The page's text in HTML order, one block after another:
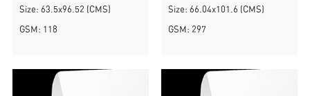
Size: 63.5x96.52 (CMS)
GSM: 118
Size: 66.04x101.6 (CMS)
GSM: 297